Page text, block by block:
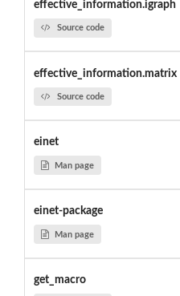
effective_information.igraph
Source code
effective_information.matrix
Source code
einet
Man page
einet-package
Man page
get_macro